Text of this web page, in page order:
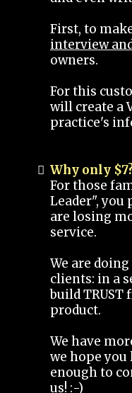
First, to
interview
owners.
For this
will create a
practice's
Why only
For those
Leader", you
are losing
service.
We are
clients: in a
build TRUST
product.
We have
we hope
enough to
us! :-)